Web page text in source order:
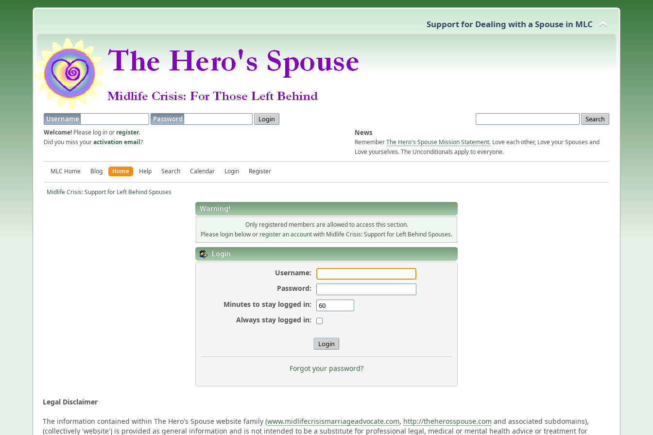
Support for Dealing with a Spouse in MLC
Username Password
Welcome! Please log in or register.
Did you miss youractivation email?
News
RememberThe Hero's Spouse Mission Statement. Love each other, Love your Spouses and
Love yourselves. The Unconditionals apply to everyone.
MLC Home Blog Home Help Search Calendar Login Register
Midlife Crisis: Support for Left Behind Spouses
Warning!
Only registered members are allowed to access this section.
Please login below or register an accountwith Midlife Crisis: Support for Left Behind Spouses.
Login
Username:
Password:
Minutes to stay logged in:
Always stay logged in:
Forgot your password?
Legal Disclaimer
The information contained within The Hero's Spouse website family (www.midlifecrisismarriageadvocate.com, http://theherosspouse.com and associated subdomains),
(collectively 'website') is provided as general information and is not intended to be a substitute for professional legal, medical or mental health advice or treatment for